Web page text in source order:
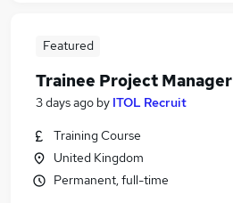
Featured
Trainee Project Manager
3 days ago by ITOL Recruit
Training Course
United Kingdom
Permanent, full-time